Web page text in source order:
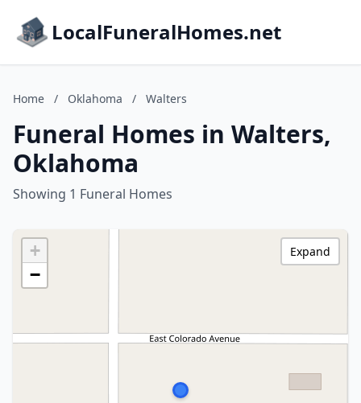
LocalFuneralHomes.net
Home / Oklahoma / Walters
Funeral Homes in Walters,
Oklahoma
Showing 1 Funeral Homes
+
−
Expand